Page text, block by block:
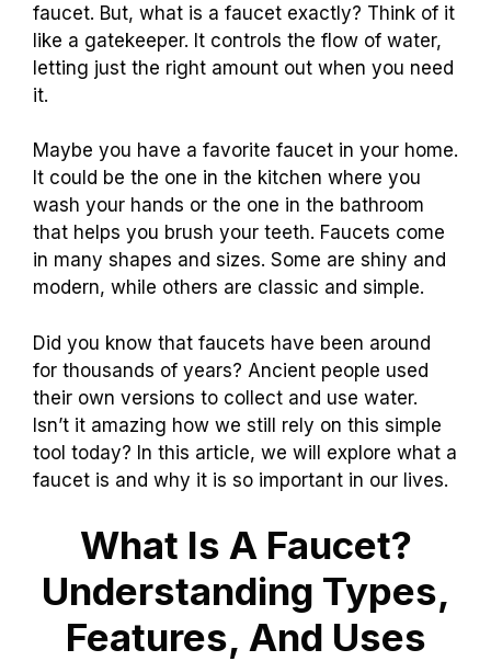
faucet. But, what is a faucet exactly? Think of it
like a gatekeeper. It controls the flow of water,
letting just the right amount out when you need
it.
Maybe you have a favorite faucet in your home.
It could be the one in the kitchen where you
wash your hands or the one in the bathroom
that helps you brush your teeth. Faucets come
in many shapes and sizes. Some are shiny and
modern, while others are classic and simple.
Did you know that faucets have been around
for thousands of years? Ancient people used
their own versions to collect and use water.
Isn’t it amazing how we still rely on this simple
tool today? In this article, we will explore what a
faucet is and why it is so important in our lives.
What Is A Faucet?
Understanding Types,
Features, And Uses